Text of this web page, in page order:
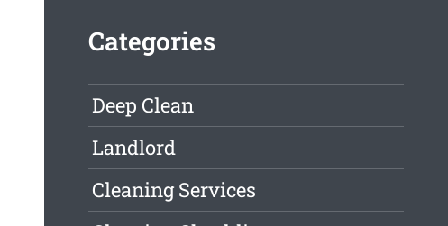
Categories
Deep Clean
Landlord
Cleaning Services